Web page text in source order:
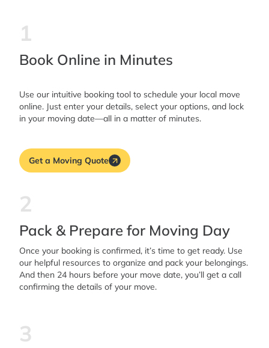
1
Book Online in Minutes
Use our intuitive booking tool to schedule your local move
online. Just enter your details, select your options, and lock
in your moving date—all in a matter of minutes.
Get a Moving Quote
2
Pack & Prepare for Moving Day
Once your booking is confirmed, it’s time to get ready. Use
our helpful resources to organize and pack your belongings.
And then 24 hours before your move date, you’ll get a call
confirming the details of your move.
3